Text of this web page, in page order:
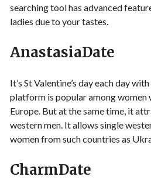
searching tool has advanced
ladies due to your tastes.
AnastasiaDate
It’s St Valentine’s day each day with
platform is popular among women
Europe. But at the same time, it
western men. It allows single
women from such countries as
CharmDate